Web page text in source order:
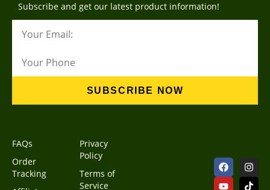
Subscribe and get our latest product information!
SUBSCRIBE NOW
FAQs
Order
Tracking
Privacy
Policy
Terms of
Service